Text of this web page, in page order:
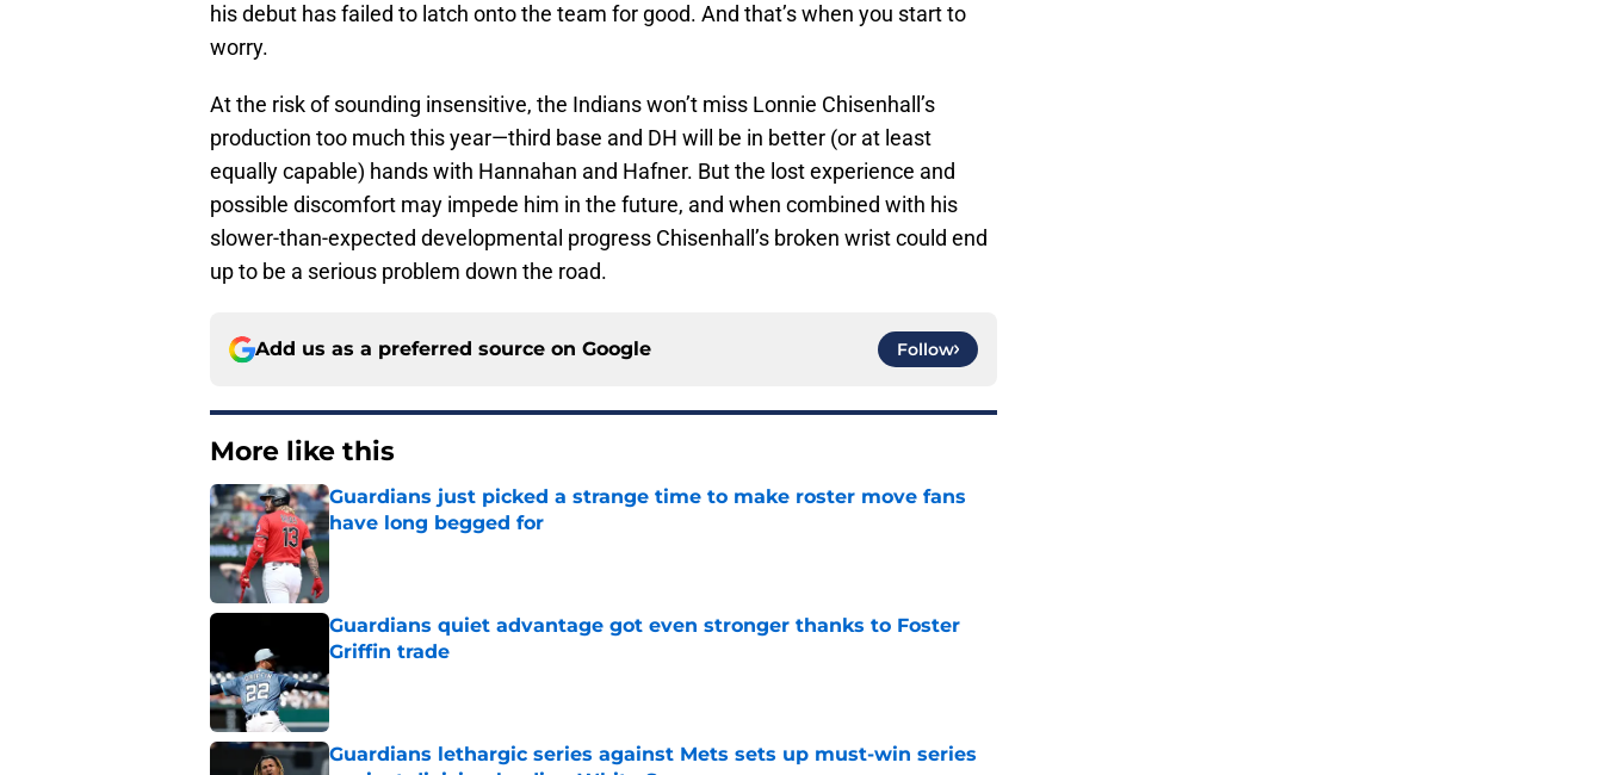
his debut has failed to latch onto the team for good. And that’s when you start to
worry.
At the risk of sounding insensitive, the Indians won’t miss Lonnie Chisenhall’s
production too much this year—third base and DH will be in better (or at least
equally capable) hands with Hannahan and Hafner. But the lost experience and
possible discomfort may impede him in the future, and when combined with his
slower-than-expected developmental progress Chisenhall’s broken wrist could end
up to be a serious problem down the road.
Add us as a preferred source on Google Follow
More like this
Guardians just picked a strange time to make roster move fans
have long begged for
Published by on Invalid Date
Guardians quiet advantage got even stronger thanks to Foster
Griffin trade
Published by on Invalid Date
Guardians lethargic series against Mets sets up must-win series